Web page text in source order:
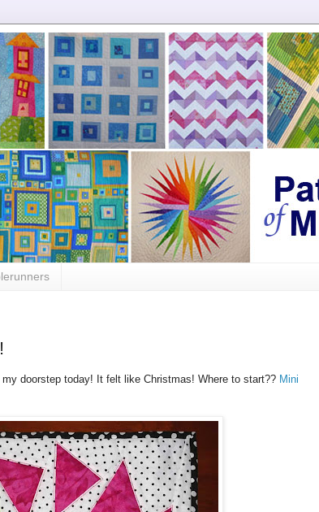
doorstep today! It felt like Christmas! Where to start?? Mini